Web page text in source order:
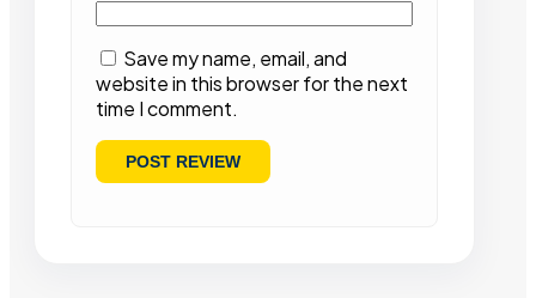
Save my name, email, and
website in this browser for the next
time I comment.